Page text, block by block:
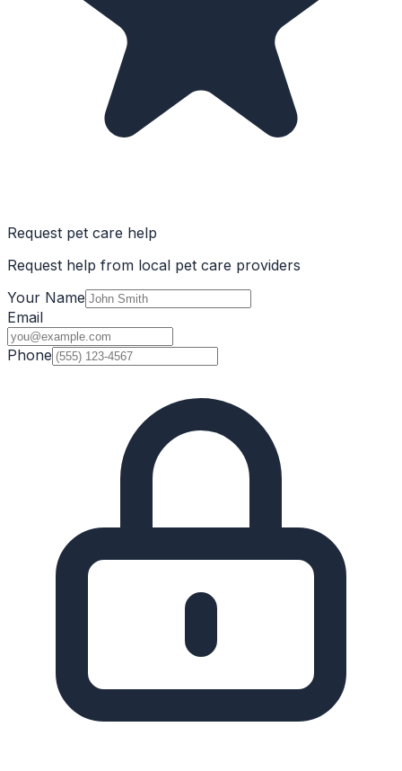
Request pet care help
Request help from local pet care providers
Your Name
Email
Phone